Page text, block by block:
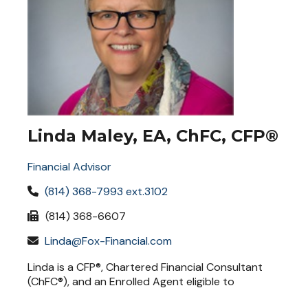
Linda Maley, EA, ChFC, CFP®
Financial Advisor
(814) 368-7993 ext.3102
(814) 368-6607
Linda@Fox-Financial.com
Linda is a CFP®, Chartered Financial Consultant
(ChFC®), and an Enrolled Agent eligible to